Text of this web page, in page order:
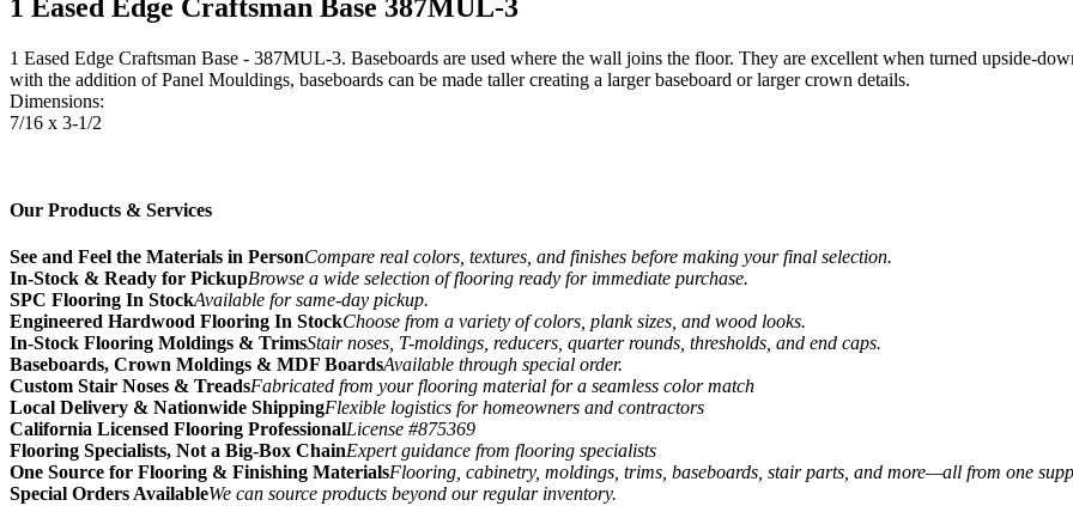
1 Eased Edge Craftsman Base 387MUL-3
1 Eased Edge Craftsman Base - 387MUL-3. Baseboards are used where the wall joins the floor. They are excellent when turned upside-
with the addition of Panel Mouldings, baseboards can be made taller creating a larger baseboard or larger crown details.
Dimensions:
7/16 x 3-1/2
Our Products & Services
See and Feel the Materials in PersonCompare real colors, textures, and finishes before making your final selection.
In-Stock & Ready for PickupBrowse a wide selection of flooring ready for immediate purchase.
SPC Flooring In StockAvailable for same-day pickup.
Engineered Hardwood Flooring In StockChoose from a variety of colors, plank sizes, and wood looks.
In-Stock Flooring Moldings & TrimsStair noses, T-moldings, reducers, quarter rounds, thresholds, and end caps.
Baseboards, Crown Moldings & MDF BoardsAvailable through special order.
Custom Stair Noses & TreadsFabricated from your flooring material for a seamless color match
Local Delivery & Nationwide ShippingFlexible logistics for homeowners and contractors
California Licensed Flooring ProfessionalLicense #875369
Flooring Specialists, Not a Big-Box ChainExpert guidance from flooring specialists
One Source for Flooring & Finishing MaterialsFlooring, cabinetry, moldings, trims, baseboards, stair parts, and more—all from one
Special Orders AvailableWe can source products beyond our regular inventory.